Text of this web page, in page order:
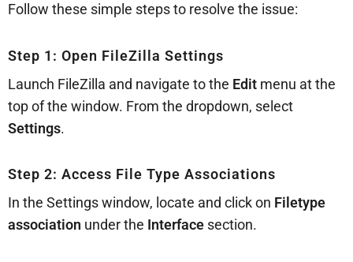
Follow these simple steps to resolve the issue:
Step 1: Open FileZilla Settings
Launch FileZilla and navigate to the Edit menu at the
top of the window. From the dropdown, select
Settings.
Step 2: Access File Type Associations
In the Settings window, locate and click on Filetype
association under the Interface section.